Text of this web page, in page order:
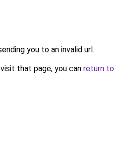
you to an invalid url.
that page, you can return to